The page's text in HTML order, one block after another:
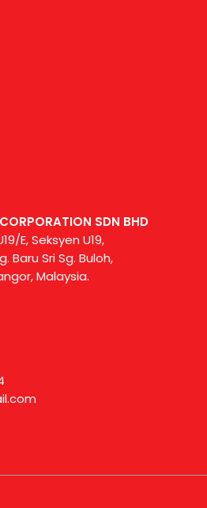
SDN BHD
E, Seksyen U19,
Baru Sri Sg. Buloh,
Malaysia.